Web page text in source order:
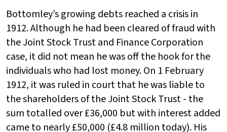
Bottomley’s growing debts reached a crisis in
1912. Although he had been cleared of fraud with
the Joint Stock Trust and Finance Corporation
case, it did not mean he was off the hook for the
individuals who had lost money. On 1 February
1912, it was ruled in court that he was liable to
the shareholders of the Joint Stock Trust - the
sum totalled over £36,000 but with interest added
came to nearly £50,000 (£4.8 million today). His